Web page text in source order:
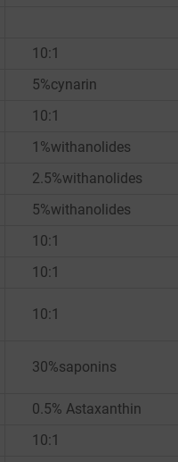
10:1
5%cynarin
10:1
1%withanolides
2.5%withanolides
5%withanolides
10:1
10:1
10:1
30%saponins
0.5% Astaxanthin
10:1